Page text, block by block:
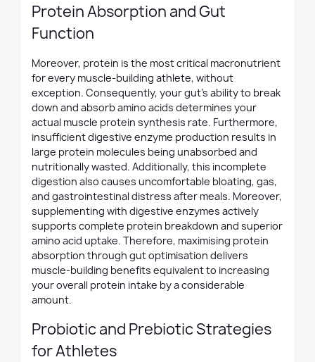
Protein Absorption and Gut
Function
Moreover, protein is the most critical macronutrient
for every muscle-building athlete, without
exception. Consequently, your gut's ability to break
down and absorb amino acids determines your
actual muscle protein synthesis rate. Furthermore,
insufficient digestive enzyme production results in
large protein molecules being unabsorbed and
nutritionally wasted. Additionally, this incomplete
digestion also causes uncomfortable bloating, gas,
and gastrointestinal distress after meals. Moreover,
supplementing with digestive enzymes actively
supports complete protein breakdown and superior
amino acid uptake. Therefore, maximising protein
absorption through gut optimisation delivers
muscle-building benefits equivalent to increasing
your overall protein intake by a considerable
amount.
Probiotic and Prebiotic Strategies
for Athletes